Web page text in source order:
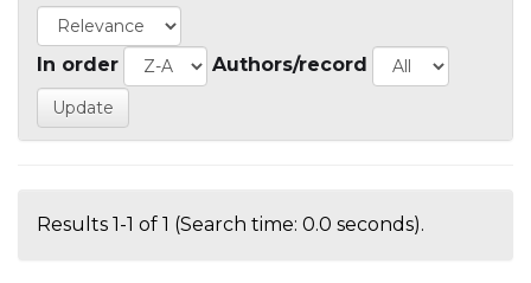
In order Authors/record
Results 1-1 of 1 (Search time: 0.0 seconds).